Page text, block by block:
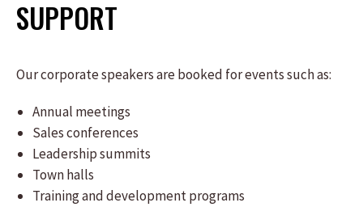
SUPPORT
Our corporate speakers are booked for events such as:
Annual meetings
Sales conferences
Leadership summits
Town halls
Training and development programs